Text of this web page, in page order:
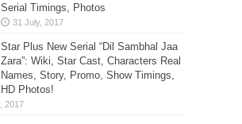
Serial Timings, Photos
Star Plus New Serial “Dil Sambhal Jaa
Zara”: Wiki, Star Cast, Characters Real
Names, Story, Promo, Show Timings,
HD Photos!